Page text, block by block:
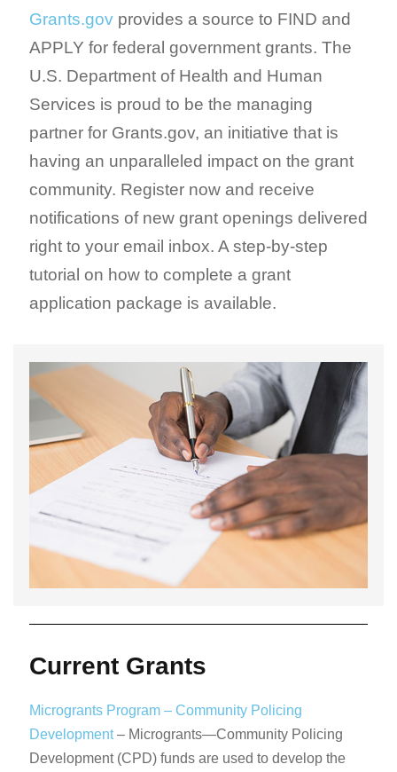
Grants.gov provides a source to FIND and
APPLY for federal government grants. The
U.S. Department of Health and Human
Services is proud to be the managing
partner for Grants.gov, an initiative that is
having an unparalleled impact on the grant
community. Register now and receive
notifications of new grant openings delivered
right to your email inbox. A step-by-step
tutorial on how to complete a grant
application package is available.
Current Grants
Microgrants Program – Community Policing
Development– Microgrants—Community Policing
Development (CPD) funds are used to develop the